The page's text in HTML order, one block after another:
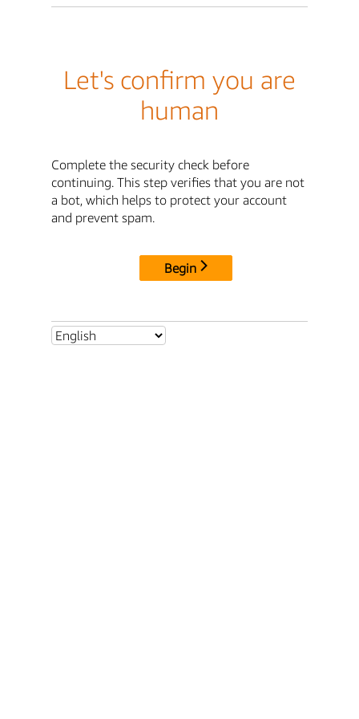
Let's confirm you are
human
Complete the security check before
continuing. This step verifies that you are not
a bot, which helps to protect your account
and prevent spam.
Begin